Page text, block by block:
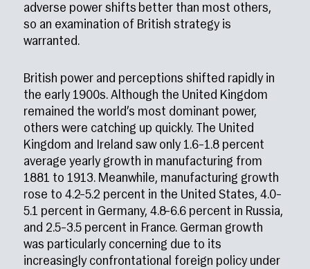
adverse power shifts better than most others,
so an examination of British strategy is
warranted.
British power and perceptions shifted rapidly in
the early 1900s. Although the United Kingdom
remained the world’s most dominant power,
others were catching up quickly. The United
Kingdom and Ireland saw only 1.6–1.8 percent
average yearly growth in manufacturing from
1881 to 1913. Meanwhile, manufacturing growth
rose to 4.2–5.2 percent in the United States, 4.0–
5.1 percent in Germany, 4.8–6.6 percent in Russia,
and 2.5–3.5 percent in France. German growth
was particularly concerning due to its
increasingly confrontational foreign policy under